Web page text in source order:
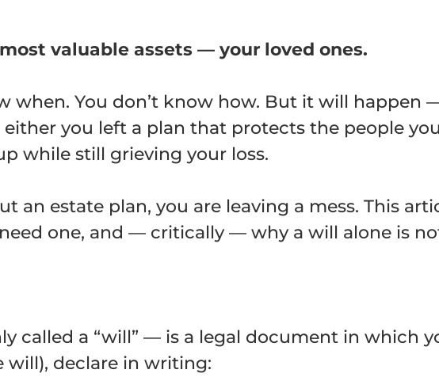
valuable assets — your loved ones.
when. You don’t know how. But it will happen
you left a plan that protects the people
while still grieving your loss.
an estate plan, you are leaving a mess. This
one, and — critically — why a will alone is
called a “will” — is a legal document in which
declare in writing: